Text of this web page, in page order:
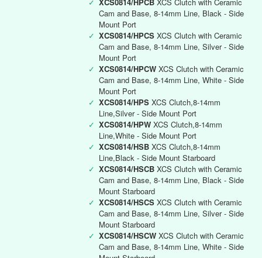
Cam and Base, 8-14mm Line, Black - Side
Mount Port
✓ XCS0814/HPCS XCS Clutch with Ceramic
Cam and Base, 8-14mm Line, Silver - Side
Mount Port
✓ XCS0814/HPCW XCS Clutch with Ceramic
Cam and Base, 8-14mm Line, White - Side
Mount Port
✓ XCS0814/HPS XCS Clutch,8-14mm
Line,Silver - Side Mount Port
✓ XCS0814/HPW XCS Clutch,8-14mm
Line,White - Side Mount Port
✓ XCS0814/HSB XCS Clutch,8-14mm
Line,Black - Side Mount Starboard
✓ XCS0814/HSCB XCS Clutch with Ceramic
Cam and Base, 8-14mm Line, Black - Side
Mount Starboard
✓ XCS0814/HSCS XCS Clutch with Ceramic
Cam and Base, 8-14mm Line, Silver - Side
Mount Starboard
✓ XCS0814/HSCW XCS Clutch with Ceramic
Cam and Base, 8-14mm Line, White - Side